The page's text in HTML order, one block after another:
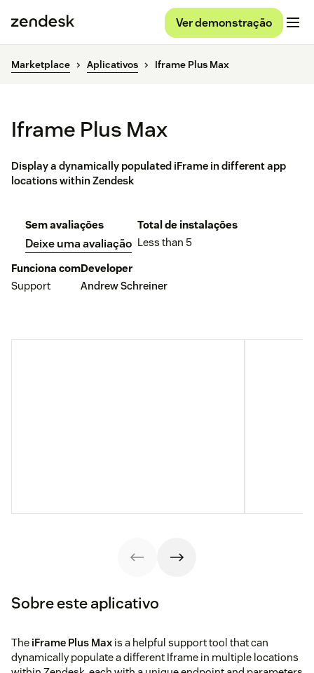
Ver demonstração
Marketplace Aplicativos Iframe Plus Max
Iframe Plus Max
Display a dynamically populated iFrame in different app
locations within Zendesk
Sem avaliações
Deixe uma avaliação
Total de instalações
Less than 5
Funciona com
Support
Developer
Andrew Schreiner
Sobre este aplicativo
The iFrame Plus Max is a helpful support tool that can
dynamically populate a different Iframe in multiple locations